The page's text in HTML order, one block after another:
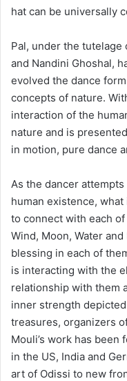
hat can be universally
Pal, under the tutelage
and Nandini Ghoshal,
evolved the dance
concepts of nature.
interaction of the
nature and is
in motion, pure dance
As the dancer
human existence,
to connect with each
Wind, Moon, Water
blessing in each of
is interacting with the
relationship with them
inner strength
treasures, organizers
Mouli’s work has been
in the US, India and
art of Odissi to new